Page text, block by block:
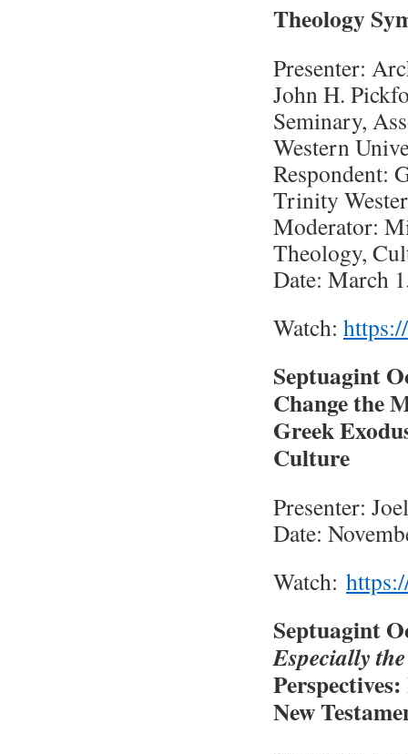
Theology
Presenter:
John H.
Seminary,
Western
Respondent:
Trinity
Moderator:
Theology,
Date: March
Watch:
Septuagint
Change the
Greek
Culture
Presenter:
Date:
Watch:
Septuagint
Especially
New